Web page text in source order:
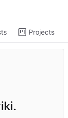
Projects